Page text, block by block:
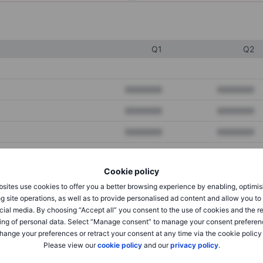
Cookie policy
use cookies to offer you a better browsing experience by enabling,
site operations, as well as to provide personalised ad content and allow you
media. By choosing “Accept all” you consent to the use of cookies and the
of personal data. Select “Manage consent” to manage your consent
your preferences or retract your consent at any time via the cookie policy
Please view ourcookie policyand ourprivacy policy.
Q1 Q2
XXXXXXX
XXXXXXX XXXXXXX
XXXXXXX XXXXXXX